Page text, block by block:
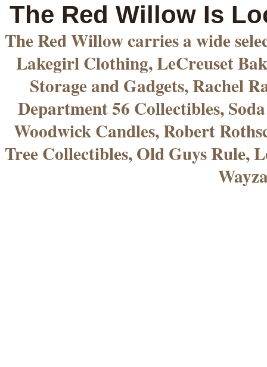
The Red Willow Is
The Red Willow carries a wide
Lakegirl Clothing, LeCreuset
Storage and Gadgets, Rachel
Department 56 Collectibles,
Woodwick Candles, Robert
Tree Collectibles, Old Guys Rule,